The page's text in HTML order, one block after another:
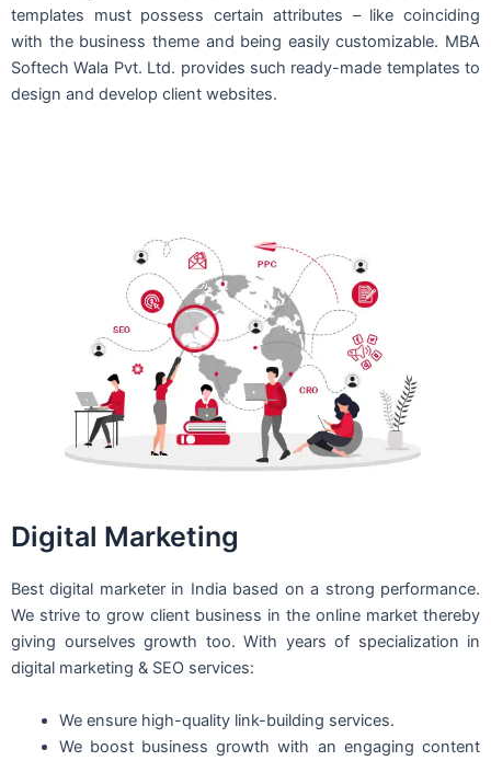
templates must possess certain attributes – like coinciding
with the business theme and being easily customizable. MBA
Softech Wala Pvt. Ltd. provides such ready-made templates to
design and develop client websites.
Digital Marketing
Best digital marketer in India based on a strong performance.
We strive to grow client business in the online market thereby
giving ourselves growth too. With years of specialization in
digital marketing & SEO services:
We ensure high-quality link-building services.
We boost business growth with an engaging content